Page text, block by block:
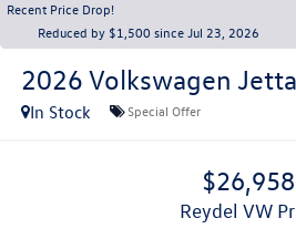
Recent Price Drop!
Reduced by $1,500 since Jul 23, 2026
2026 Volkswagen Jetta
In Stock Special Offer
$26,958
Reydel VW